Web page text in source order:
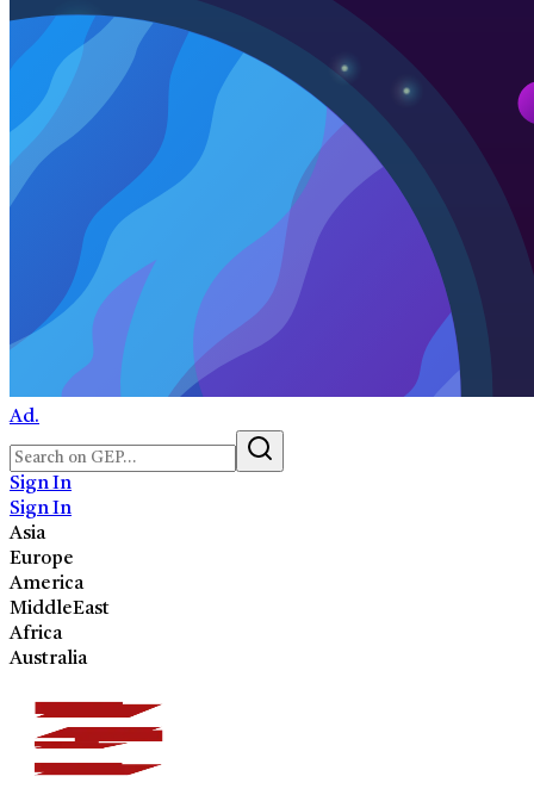
Ad.
Sign In
Sign In
Asia
Europe
America
MiddleEast
Africa
Australia